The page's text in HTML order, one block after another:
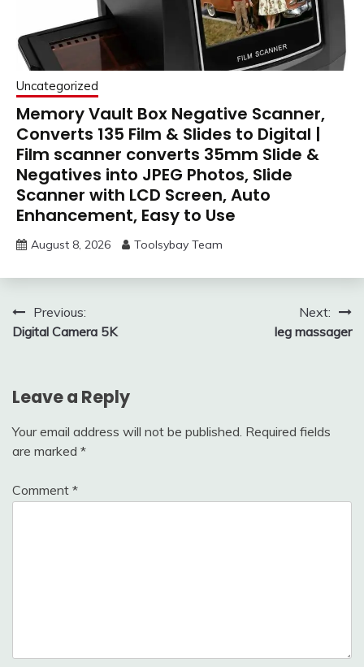
Uncategorized
Memory Vault Box Negative Scanner,
Converts 135 Film & Slides to Digital |
Film scanner converts 35mm Slide &
Negatives into JPEG Photos, Slide
Scanner with LCD Screen, Auto
Enhancement, Easy to Use
August 8, 2026 Toolsybay Team
Post
navigation
Previous:
Digital Camera 5K
Next:
leg massager
Leave a Reply
Your email address will not be published. Required fields
are marked *
Comment *